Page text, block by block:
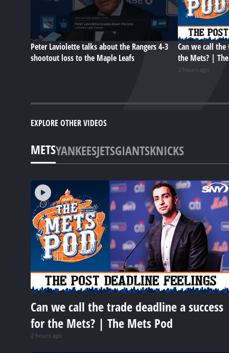
Peter Laviolette talks about the Rangers 4-3
shootout loss to the Maple Leafs
Can we call the
the Mets? |
2 hours ago
EXPLORE OTHER VIDEOS
METSYANKEESJETSGIANTSKNICKS
Can we call the trade deadline a success
for the Mets? | The Mets Pod
2 hours ago